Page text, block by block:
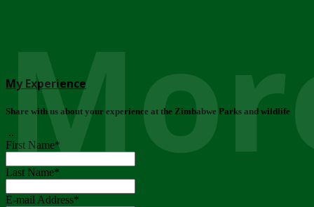
My Experience
Share with us about your experience at the Zimbabwe Parks and wildlife
..
First Name*
Last Name*
E-mail Address*